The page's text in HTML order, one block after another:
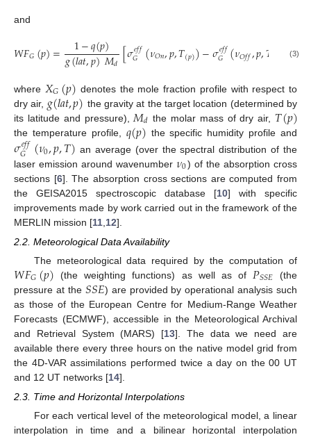
and
𝑊𝐹𝐺(𝑝)= 1−𝑞(𝑝)
𝑔(𝑙𝑎𝑡,𝑝)𝑀𝑑 [𝜎𝑒𝑓𝑓
𝐺 (𝜈𝑂𝑛,𝑝,𝑇(𝑝))−𝜎𝑒𝑓𝑓
𝐺 (𝜈𝑂𝑓𝑓,𝑝,𝑇 ],
(3)
where 𝑋𝐺(𝑝) denotes the mole fraction profile with respect to
dry air, 𝑔(𝑙𝑎𝑡,𝑝) the gravity at the target location (determined by
its latitude and pressure), 𝑀𝑑 the molar mass of dry air, 𝑇(𝑝)
the temperature profile, 𝑞(𝑝) the specific humidity profile and
𝜎𝑒𝑓𝑓
𝐺 (𝜈0,𝑝,𝑇) an average (over the spectral distribution of the
laser emission around wavenumber𝜈0) of the absorption cross
sections [6]. The absorption cross sections are computed from
the GEISA2015 spectroscopic database [10] with specific
improvements made by work carried out in the framework of the
MERLIN mission [11 12].
2.2. Meteorological Data Availability
The meteorological data required by the computation of
𝑊𝐹𝐺(𝑝) (the weighting functions) as well as of 𝑃𝑆𝑆𝐸 (the
pressure at the 𝑆𝑆𝐸) are provided by operational analysis such
as those of the European Centre for Medium-Range Weather
Forecasts (ECMWF), accessible in the Meteorological Archival
and Retrieval System (MARS) [13]. The data we need are
available there every three hours on the native model grid from
the 4D-VAR assimilations performed twice a day on the 00 UT
and 12 UT networks [14].
2.3. Time and Horizontal Interpolations
For each vertical level of the meteorological model, a linear
interpolation in time and a bilinear horizontal interpolation